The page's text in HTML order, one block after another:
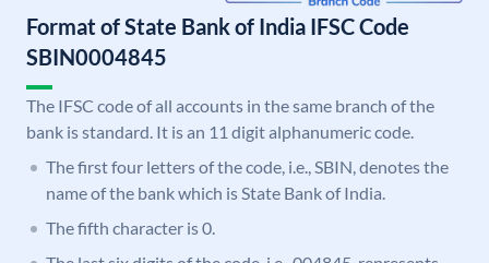
Format of State Bank of India IFSC Code
SBIN0004845
The IFSC code of all accounts in the same branch of the
bank is standard. It is an 11 digit alphanumeric code.
The first four letters of the code, i.e., SBIN, denotes the
name of the bank which is State Bank of India.
The fifth character is 0.